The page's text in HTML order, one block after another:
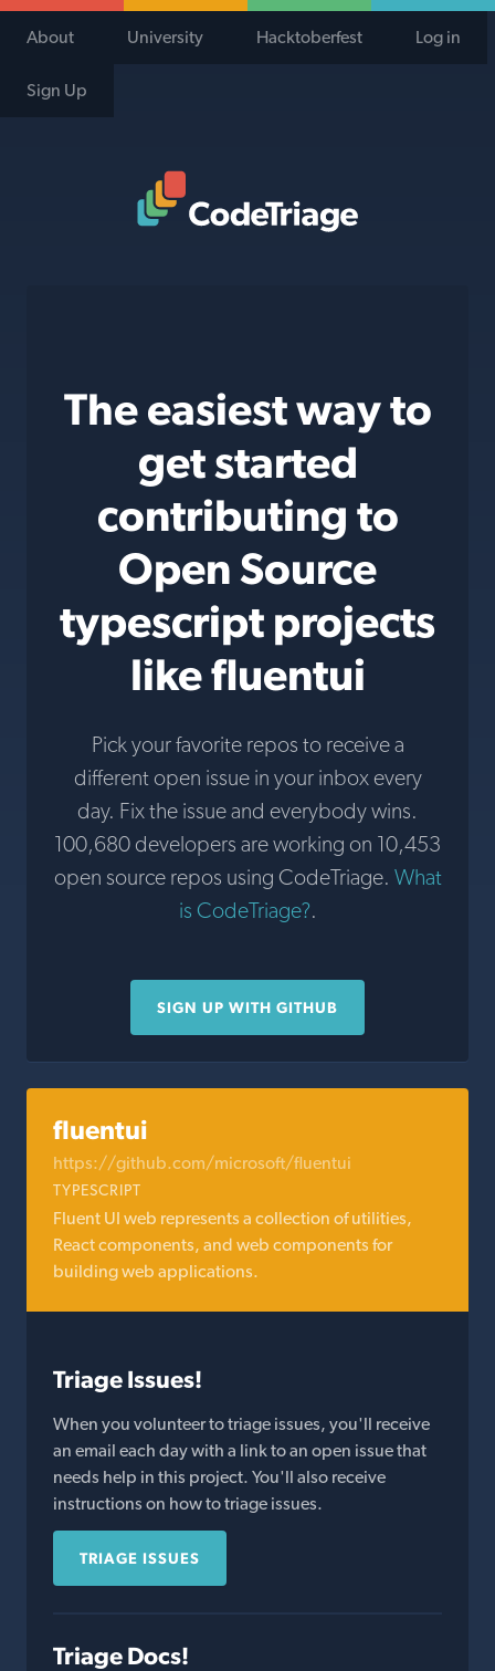
About University Hacktoberfest Log in
Sign Up
The easiest way to
get started
contributing to
Open Source
typescript projects
like fluentui
Pick your favorite repos to receive a
different open issue in your inbox every
day. Fix the issue and everybody wins.
100,680 developers are working on 10,453
open source repos using CodeTriage. What
is CodeTriage?.
SIGN UP WITH GITHUB
fluentui
https://github.com/microsoft/fluentui
TYPESCRIPT
Fluent UI web represents a collection of utilities,
React components, and web components for
building web applications.
Triage Issues!
When you volunteer to triage issues, you'll receive
an email each day with a link to an open issue that
needs help in this project. You'll also receive
instructions on how to triage issues.
TRIAGE ISSUES
Triage Docs!